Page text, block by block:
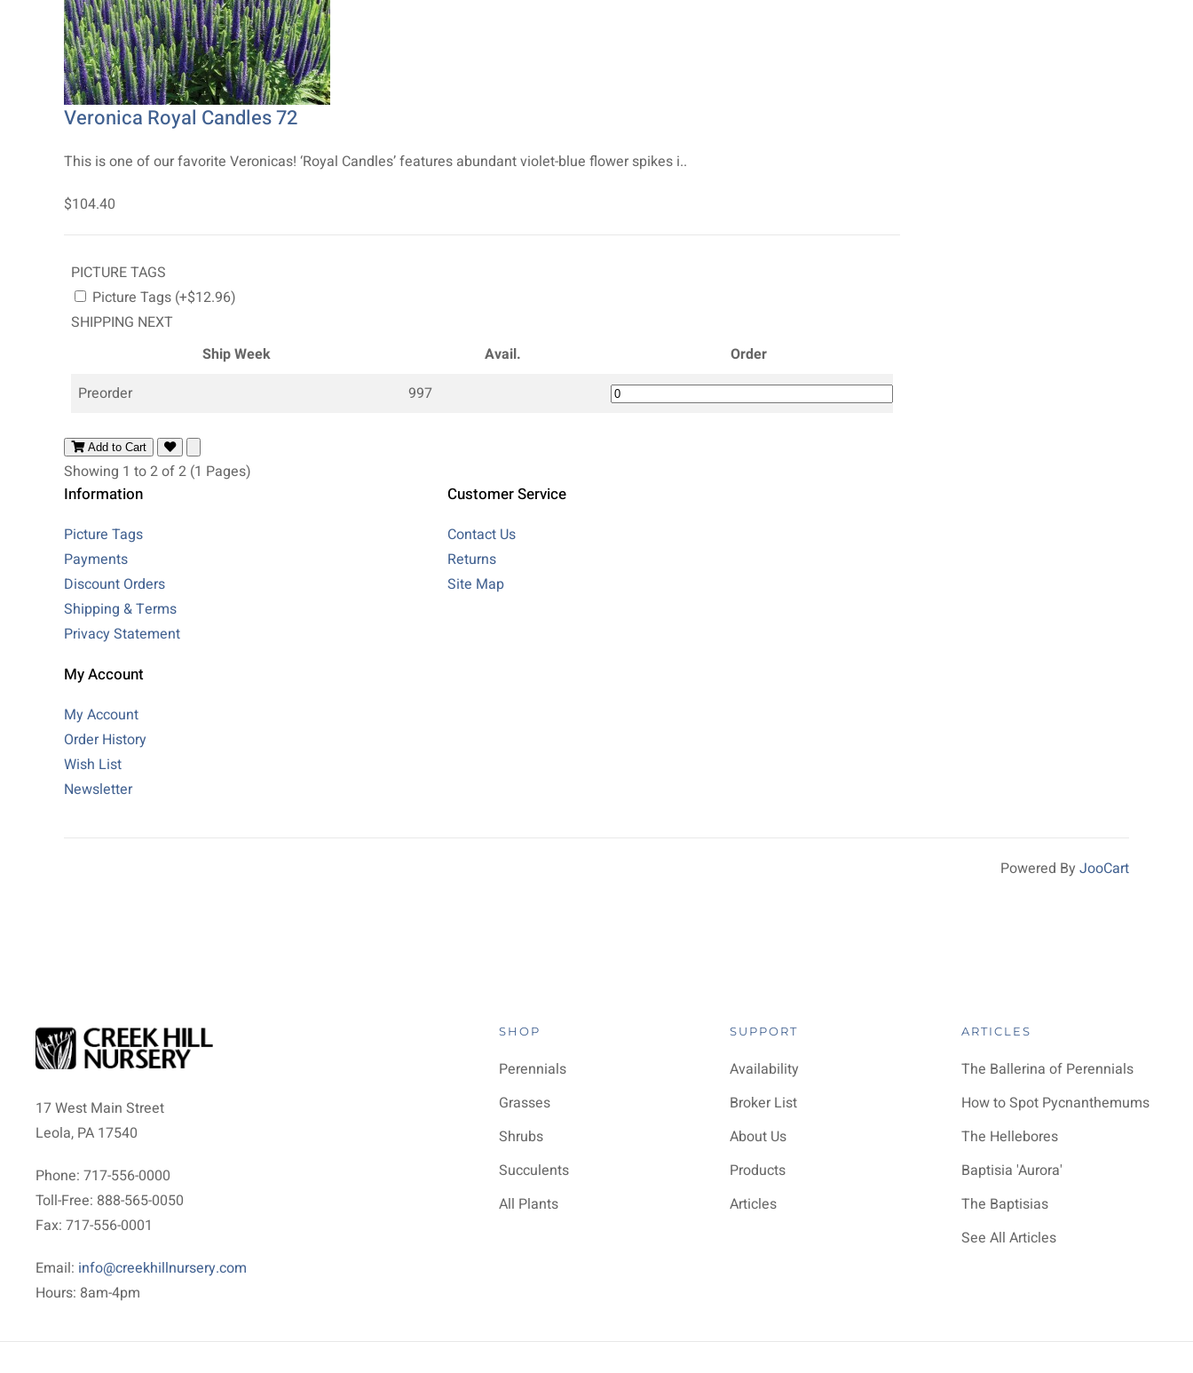
Veronica Royal Candles 72
This is one of our favorite Veronicas! ‘Royal Candles’ features abundant violet-blue flower spikes i..
$104.40
PICTURE TAGS
Picture Tags (+$12.96)
SHIPPING NEXT
Ship Week
Avail.
Order
Preorder
997
Add to Cart
Showing 1 to 2 of 2 (1 Pages)
Information
Picture Tags
Payments
Discount Orders
Shipping & Terms
Privacy Statement
Customer Service
Contact Us
Returns
Site Map
My Account
My Account
Order History
Wish List
Newsletter
Powered By JooCart
17 West Main Street
Leola, PA 17540
Phone: 717-556-0000
Toll-Free: 888-565-0050
Fax: 717-556-0001
Email: info@creekhillnursery.com
Hours: 8am-4pm
SHOP
Perennials
Grasses
Shrubs
Succulents
All Plants
SUPPORT
Availability
Broker List
About Us
Products
Articles
ARTICLES
The Ballerina of Perennials
How to Spot Pycnanthemums
The Hellebores
Baptisia 'Aurora'
The Baptisias
See All Articles